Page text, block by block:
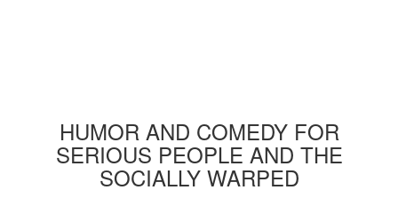
HUMOR AND COMEDY FOR
SERIOUS PEOPLE AND THE
SOCIALLY WARPED